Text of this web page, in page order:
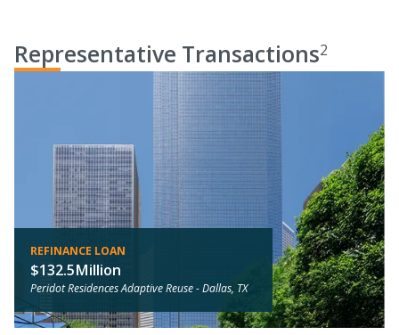
Representative Transactions2
REFINANCE LOAN
$132.5Million
Peridot Residences Adaptive Reuse -Dallas, TX